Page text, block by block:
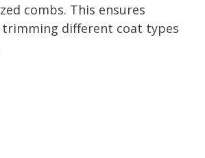
combs. This ensures
different coat types